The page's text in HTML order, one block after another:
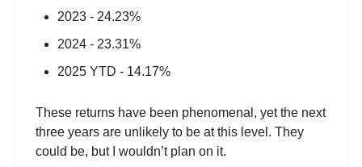
2023 - 24.23%
2024 - 23.31%
2025 YTD - 14.17%
These returns have been phenomenal, yet the next
three years are unlikely to be at this level. They
could be, but I wouldn’t plan on it.